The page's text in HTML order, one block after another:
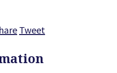
Tweet